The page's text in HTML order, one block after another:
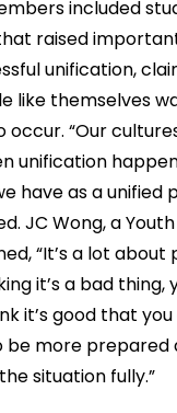
included
raised
unification,
like themselves
occur. “Our
unification
have as a unified
JC Wong, a
“It’s a lot
it’s a bad thing,
it’s good that
be more prepared
situation fully.”